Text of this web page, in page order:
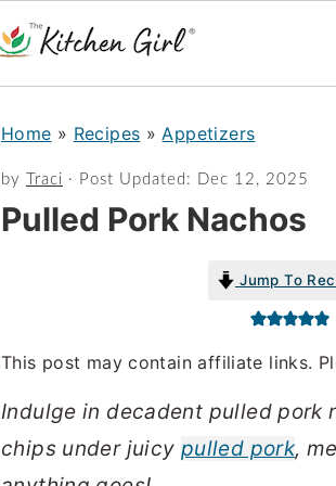
Home » Recipes »Appetizers
by Traci · Post Updated: Dec 12, 2025
Pulled Pork Nachos
Jump To
This post may contain affiliate links.
Indulge in decadent pulled pork
chips under juicy pulled pork,